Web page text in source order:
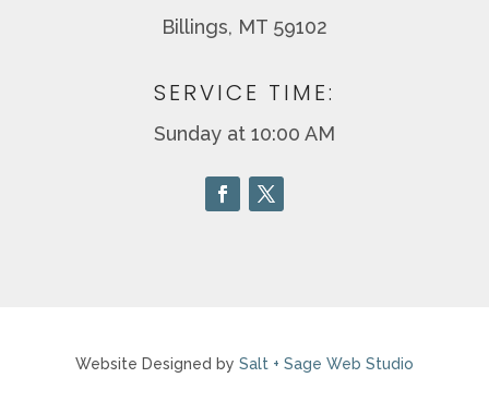
Billings, MT 59102
SERVICE TIME:
Sunday at 10:00 AM
Website Designed by Salt + Sage Web Studio